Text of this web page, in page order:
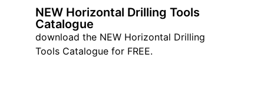
NEW Horizontal Drilling Tools
Catalogue
download the NEW Horizontal Drilling
Tools Catalogue for FREE.